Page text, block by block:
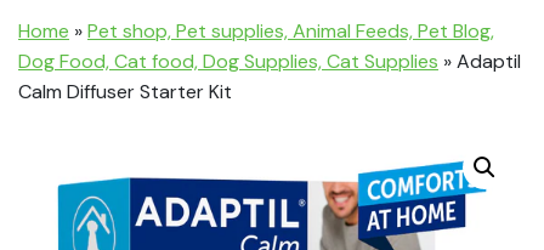
Home »Pet shop, Pet supplies, Animal Feeds, Pet Blog,
Dog Food, Cat food, Dog Supplies, Cat Supplies »Adaptil
Calm Diffuser Starter Kit